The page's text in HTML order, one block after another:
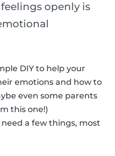
openly is
DIY to help your
emotions and how to
even some parents
this one!)
a few things, most